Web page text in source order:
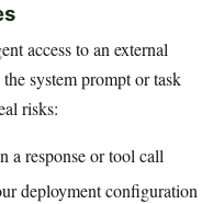
access to an external
system prompt or task
risks:
a response or tool call
deployment configuration